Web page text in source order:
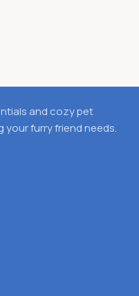
and cozy pet
furry friend needs.